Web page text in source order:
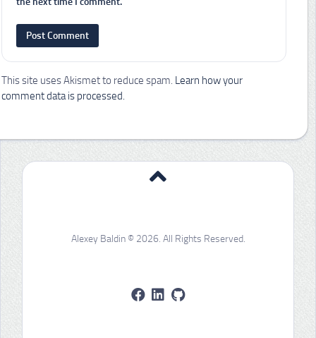
This site uses Akismet to reduce spam. Learn how your
comment data is processed.
Alexey Baldin © 2026. All Rights Reserved.